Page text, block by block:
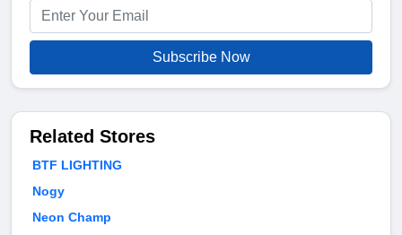
Subscribe Now
Related Stores
BTF LIGHTING
Nogy
Neon Champ